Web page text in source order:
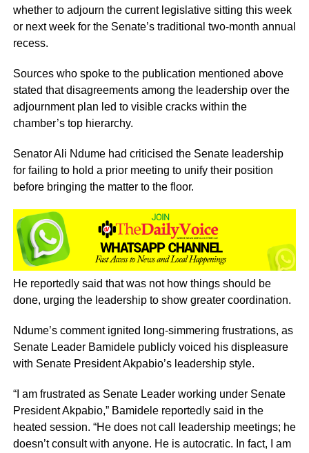
whether to adjourn the current legislative sitting this week
or next week for the Senate’s traditional two-month annual
recess.
Sources who spoke to the publication mentioned above
stated that disagreements among the leadership over the
adjournment plan led to visible cracks within the
chamber’s top hierarchy.
Senator Ali Ndume had criticised the Senate leadership
for failing to hold a prior meeting to unify their position
before bringing the matter to the floor.
He reportedly said that was not how things should be
done, urging the leadership to show greater coordination.
Ndume’s comment ignited long-simmering frustrations, as
Senate Leader Bamidele publicly voiced his displeasure
with Senate President Akpabio’s leadership style.
“I am frustrated as Senate Leader working under Senate
President Akpabio,” Bamidele reportedly said in the
heated session. “He does not call leadership meetings; he
doesn’t consult with anyone. He is autocratic. In fact, I am